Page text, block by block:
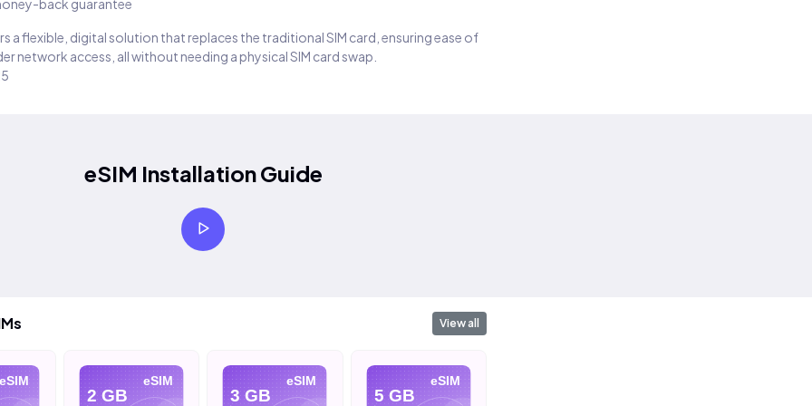
back guarantee
a flexible, digital solution that replaces the traditional SIM card, ensuring ease of
network access, all without needing a physical SIM card swap.
eSIM Installation Guide
View all
eSIM eSIM
2 GB
eSIM
3 GB
eSIM
5 GB